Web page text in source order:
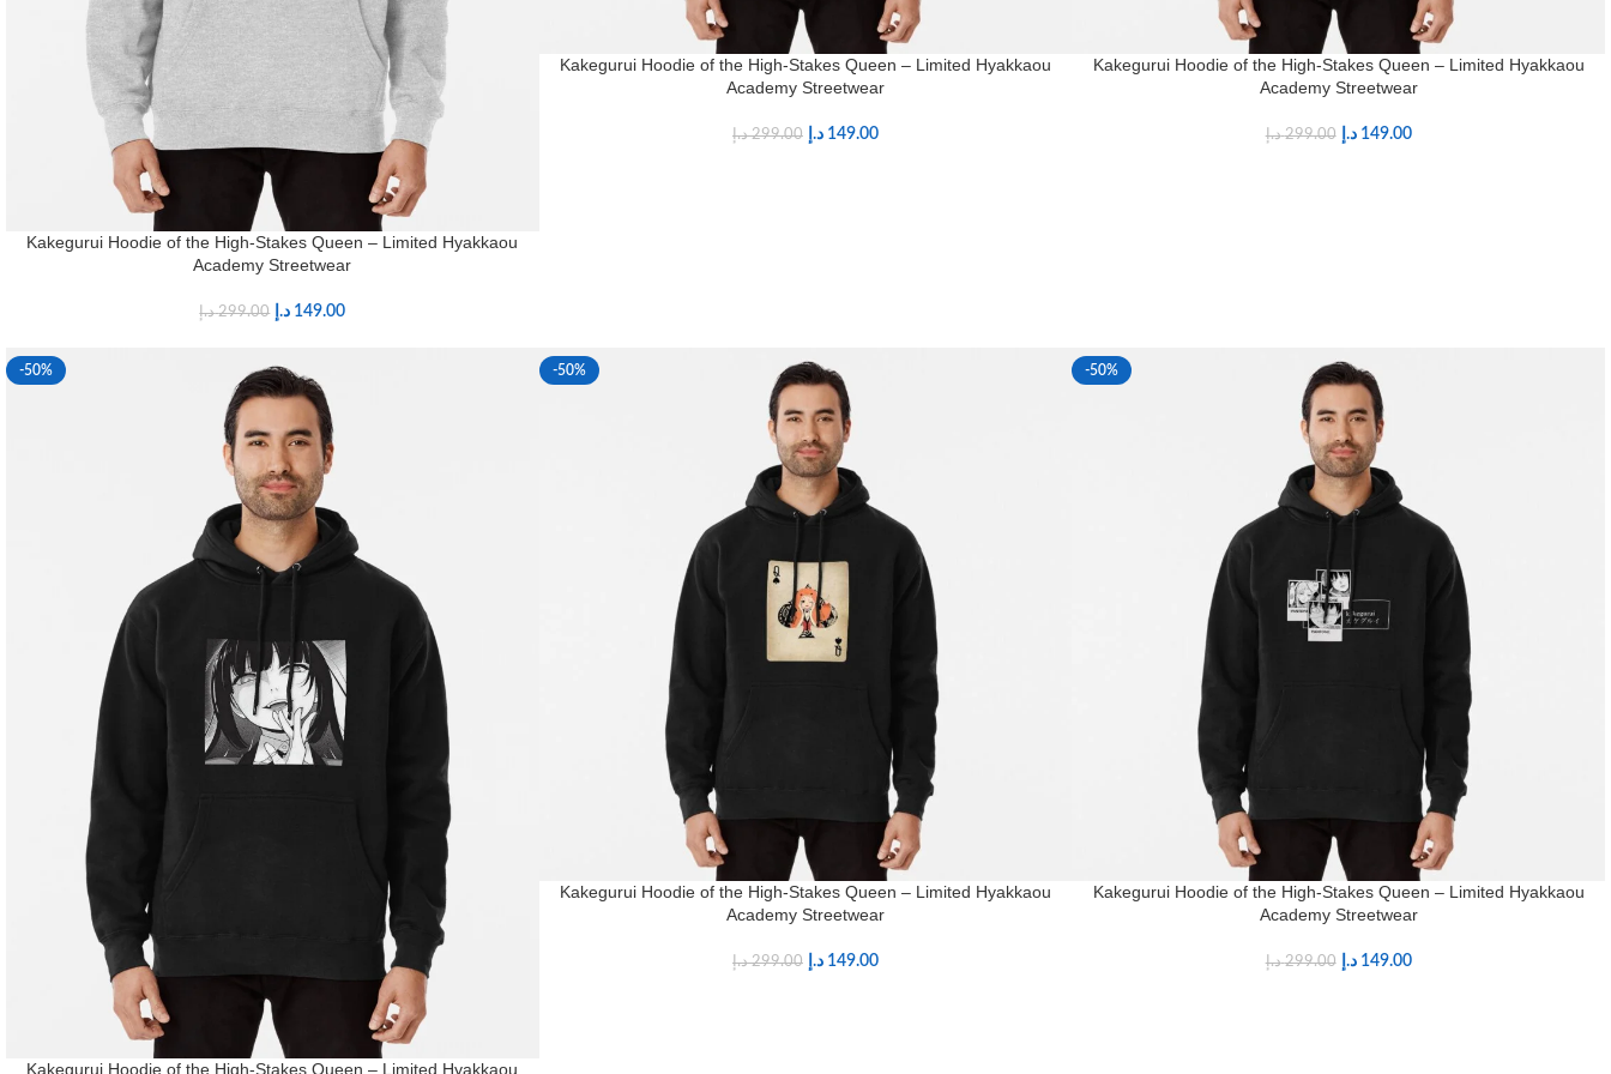
Kakegurui Hoodie of the High-Stakes Queen – Limited Hyakkaou
Academy Streetwear
299.00 د.إ 149.00 د.إ
Kakegurui Hoodie of the High-Stakes Queen – Limited Hyakkaou
Academy Streetwear
299.00 د.إ 149.00 د.إ
Kakegurui Hoodie of the High-Stakes Queen – Limited Hyakkaou
Academy Streetwear
299.00 د.إ 149.00 د.إ
-50%
Kakegurui Hoodie of the High-Stakes Queen – Limited Hyakkaou
-50%
Kakegurui Hoodie of the High-Stakes Queen – Limited Hyakkaou
Academy Streetwear
299.00 د.إ 149.00 د.إ
-50%
Kakegurui Hoodie of the High-Stakes Queen – Limited Hyakkaou
Academy Streetwear
299.00 د.إ 149.00 د.إ